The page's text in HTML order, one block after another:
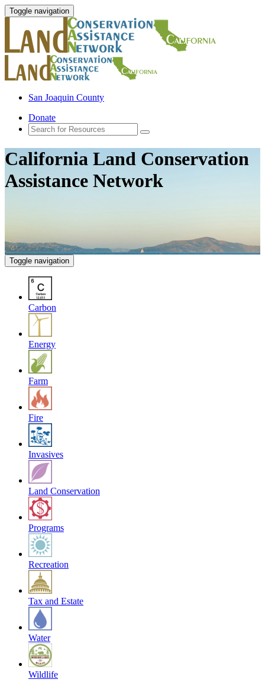
Toggle navigation
San Joaquin County
Donate
California Land Conservation
Assistance Network
Toggle navigation
Carbon
Energy
Farm
Fire
Invasives
Land Conservation
Programs
Recreation
Tax and Estate
Water
Wildlife